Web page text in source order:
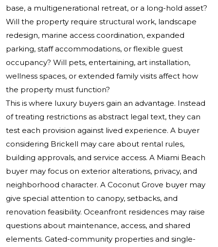
base, a multigenerational retreat, or a long-hold asset?
Will the property require structural work, landscape
redesign, marine access coordination, expanded
parking, staff accommodations, or flexible guest
occupancy? Will pets, entertaining, art installation,
wellness spaces, or extended family visits affect how
the property must function?
This is where luxury buyers gain an advantage. Instead
of treating restrictions as abstract legal text, they can
test each provision against lived experience. A buyer
considering Brickell may care about rental rules,
building approvals, and service access. A Miami Beach
buyer may focus on exterior alterations, privacy, and
neighborhood character. A Coconut Grove buyer may
give special attention to canopy, setbacks, and
renovation feasibility. Oceanfront residences may raise
questions about maintenance, access, and shared
elements. Gated-community properties and single-